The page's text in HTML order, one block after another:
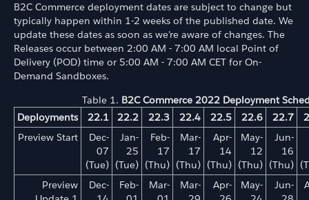
B2C Commerce deployment dates are subject to change but
typically happen within 1-2 weeks of the published date. We
update these dates as soon as we’re aware of changes. The
Releases occur between 2:00 AM - 7:00 AM local Point of
Delivery (POD) time or 5:00 AM - 7:00 AM CET for On-
Demand Sandboxes.
Table 1. B2C Commerce 2022 Deployment
Deployments
22.1 22.2 22.3 22.4 22.5 22.6 22.7
Preview Start
Dec-
07
(Tue)
Jan-
25
(Tue)
Feb-
17
(Thu)
Mar-
17
(Thu)
Apr-
14
(Thu)
May-
12
(Thu)
Jun-
16
(Thu)
Preview
Dec-
Feb-
Mar-
Mar-
Apr-
May-
Jun-